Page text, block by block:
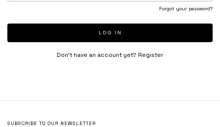
Forgot your password?
LOG IN
Don’t have an account yet? Register
SUBSCRIBE TO OUR NEWSLETTER